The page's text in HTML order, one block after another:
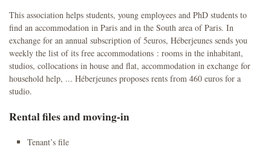
This association helps students, young employees and PhD students to
find an accommodation in Paris and in the South area of Paris. In
exchange for an annual subscription of 5euros, Héberjeunes sends you
weekly the list of its free accommodations : rooms in the inhabitant,
studios, collocations in house and flat, accommodation in exchange for
household help, ... Héberjeunes proposes rents from 460 euros for a
studio.
Rental files and moving-in
Tenant’s file